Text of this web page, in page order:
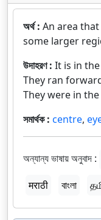
অর্থ : An area
some larger
উদাহরণ : It is in
They ran
They were in
সমার্থক : centre,
অন্যান্য ভাষায় অনুবাদ :
मराठी
বাংলা